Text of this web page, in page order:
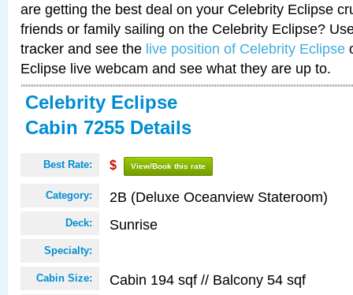
are getting the best deal on your Celebrity Eclipse
friends or family sailing on the Celebrity Eclipse?
tracker and see the live position of Celebrity Eclipse
Eclipse live webcam and see what they are up to.
Celebrity Eclipse
Cabin 7255 Details
Best Rate: $ View/Book this rate
Category: 2B (Deluxe Oceanview Stateroom)
Deck: Sunrise
Specialty:
Cabin Size: Cabin 194 sqf // Balcony 54 sqf